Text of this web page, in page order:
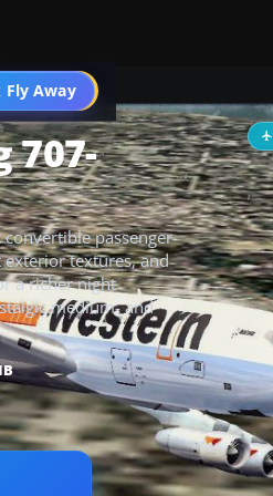
Fly Away
Go PRO
707-
convertible passenger-
textures, and
a richer night
medium- and